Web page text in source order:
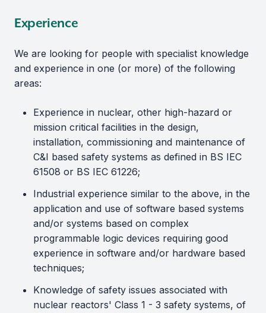
Experience
We are looking for people with specialist knowledge
and experience in one (or more) of the following
areas:
Experience in nuclear, other high-hazard or
mission critical facilities in the design,
installation, commissioning and maintenance of
C&I based safety systems as defined in BS IEC
61508 or BS IEC 61226;
Industrial experience similar to the above, in the
application and use of software based systems
and/or systems based on complex
programmable logic devices requiring good
experience in software and/or hardware based
techniques;
Knowledge of safety issues associated with
nuclear reactors' Class 1 - 3 safety systems, of